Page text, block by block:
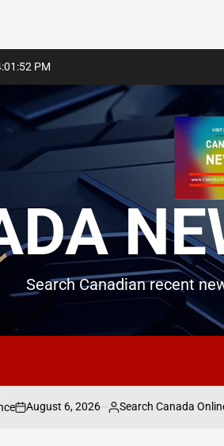
:01 :53 PM
Search Canadian recent
Posted
Search Canada Online Listing Blog